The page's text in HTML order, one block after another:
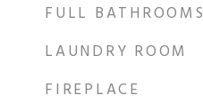
FULL BATHROOMS
LAUNDRY ROOM
FIREPLACE